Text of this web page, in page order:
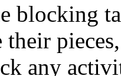
blocking
any